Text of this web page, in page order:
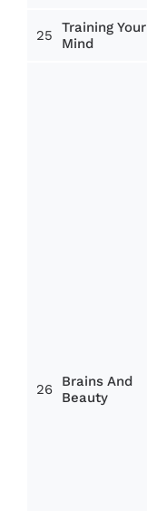
25
Training Your
Mind
26
Brains And
Beauty